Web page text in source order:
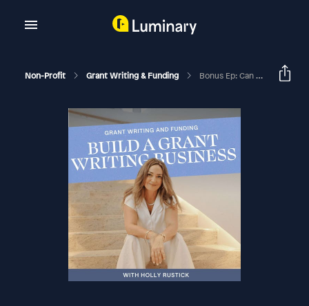
Non-Profit Grant Writing & Funding Bonus Ep: Can I Still Be A Grant Writer And Get Clients During This Administration